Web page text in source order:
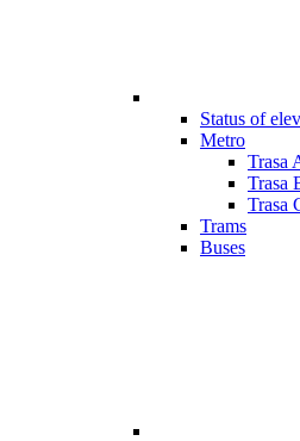
Status of
Metro
Trasa
Trasa
Trasa
Trams
Buses